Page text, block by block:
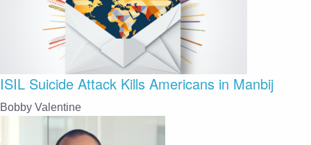
ISIL Suicide Attack Kills Americans in Manbij
Bobby Valentine